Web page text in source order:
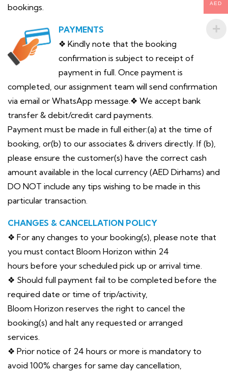
bookings.
PAYMENTS
❖ Kindly note that the booking
confirmation is subject to receipt of
payment in full. Once payment is
completed, our assignment team will send confirmation
via email or WhatsApp message.❖ We accept bank
transfer & debit/credit card payments.
Payment must be made in full either:(a) at the time of
booking, or(b) to our associates & drivers directly. If (b),
please ensure the customer(s) have the correct cash
amount available in the local currency (AED Dirhams) and
DO NOT include any tips wishing to be made in this
particular transaction.
CHANGES & CANCELLATION POLICY
❖ For any changes to your booking(s), please note that
you must contact Bloom Horizon within 24
hours before your scheduled pick up or arrival time.
❖ Should full payment fail to be completed before the
required date or time of trip/activity,
Bloom Horizon reserves the right to cancel the
booking(s) and halt any requested or arranged
services.
❖ Prior notice of 24 hours or more is mandatory to
avoid 100% charges for same day cancellation,
AED